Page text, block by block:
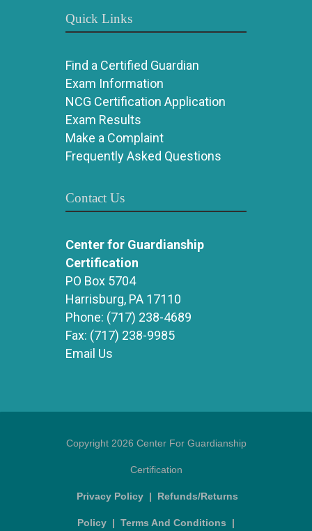
Quick Links
Find a Certified Guardian
Exam Information
NCG Certification Application
Exam Results
Make a Complaint
Frequently Asked Questions
Contact Us
Center for Guardianship
Certification
PO Box 5704
Harrisburg, PA 17110
Phone: (717) 238-4689
Fax: (717) 238-9985
Email Us
Copyright 2026 Center For Guardianship
Certification
Privacy Policy | Refunds/Returns
Policy | Terms And Conditions |